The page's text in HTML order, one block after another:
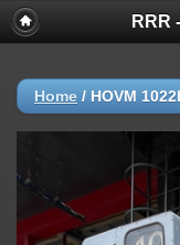
RRR
Home / HOVM